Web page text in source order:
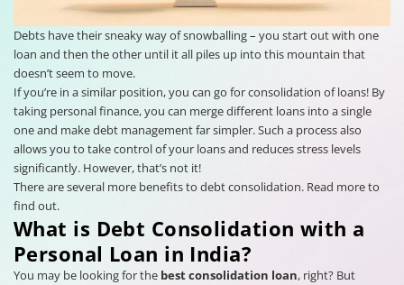
Debts have their sneaky way of snowballing – you start out with one
loan and then the other until it all piles up into this mountain that
doesn’t seem to move.
If you’re in a similar position, you can go for consolidation of loans! By
taking personal finance, you can merge different loans into a single
one and make debt management far simpler. Such a process also
allows you to take control of your loans and reduces stress levels
significantly. However, that’s not it!
There are several more benefits to debt consolidation. Read more to
find out.
What is Debt Consolidation with a
Personal Loan in India?
You may be looking for the best consolidation loan, right? But